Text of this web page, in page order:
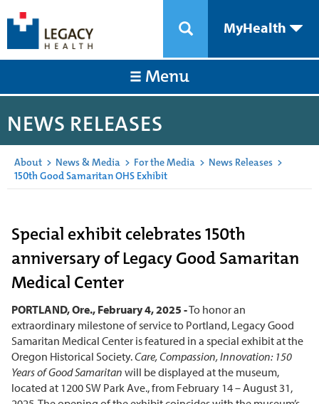
MyHealth
Menu
NEWS RELEASES
About > News & Media > For the Media > News Releases >
150th Good Samaritan OHS Exhibit
Special exhibit celebrates 150th
anniversary of Legacy Good Samaritan
Medical Center
PORTLAND, Ore., February 4, 2025 -To honor an
extraordinary milestone of service to Portland, Legacy Good
Samaritan Medical Center is featured in a special exhibit at the
Oregon Historical Society.Care, Compassion, Innovation: 150
Years of Good Samaritan will be displayed at the museum,
located at 1200 SW Park Ave., from February 14 – August 31,